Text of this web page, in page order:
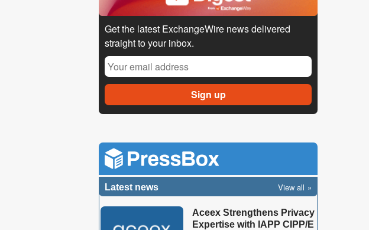
Get the latest ExchangeWire news delivered
straight to your inbox.
Latest news View all
Aceex Strengthens Privacy
Expertise with IAPP CIPP/E